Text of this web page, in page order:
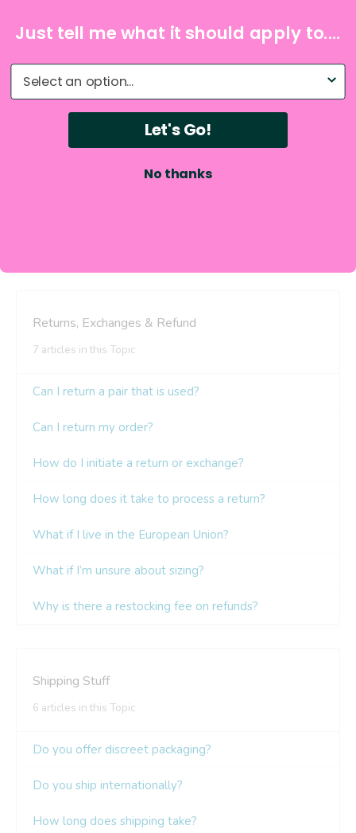
Just tell me what it should apply to....
What do you need help with?
Let's Go!
No thanks